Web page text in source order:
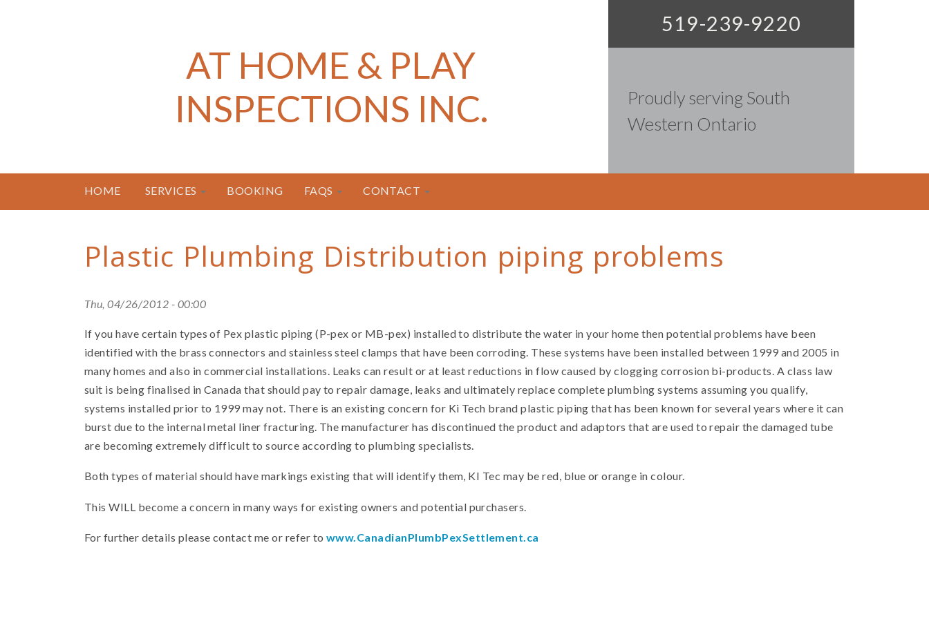
AT HOME & PLAY
INSPECTIONS INC.
519-239-9220
Proudly serving South
Western Ontario
HOME SERVICES BOOKING FAQS CONTACT
Plastic Plumbing Distribution piping problems
Thu, 04/26/2012 - 00:00
If you have certain types of Pex plastic piping (P-pex or MB-pex) installed to distribute the water in your home then potential problems have been
identified with the brass connectors and stainless steel clamps that have been corroding. These systems have been installed between 1999 and 2005 in
many homes and also in commercial installations. Leaks can result or at least reductions in flow caused by clogging corrosion bi-products. A class law
suit is being finalised in Canada that should pay to repair damage, leaks and ultimately replace complete plumbing systems assuming you qualify,
systems installed prior to 1999 may not. There is an existing concern for Ki Tech brand plastic piping that has been known for several years where it can
burst due to the internal metal liner fracturing. The manufacturer has discontinued the product and adaptors that are used to repair the damaged tube
are becoming extremely difficult to source according to plumbing specialists.
Both types of material should have markings existing that will identify them, KI Tec may be red, blue or orange in colour.
This WILL become a concern in many ways for existing owners and potential purchasers.
For further details please contact me or refer to www.CanadianPlumbPexSettlement.ca